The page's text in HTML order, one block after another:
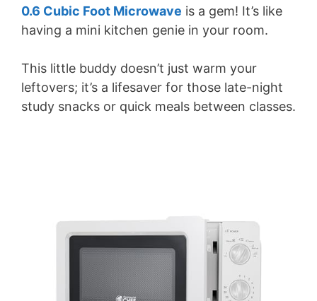
0.6 Cubic Foot Microwave is a gem! It’s like
having a mini kitchen genie in your room.
This little buddy doesn’t just warm your
leftovers; it’s a lifesaver for those late-night
study snacks or quick meals between classes.